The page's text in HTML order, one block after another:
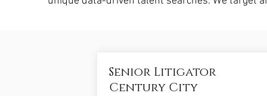
Senior Litigator
Century City